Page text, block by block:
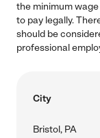
the minimum
to pay legally.
should be
professional
City
Bristol, PA